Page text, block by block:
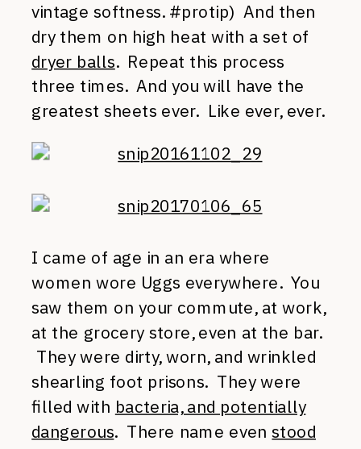
vintage softness. #protip) And then
dry them on high heat with a set of
dryer balls. Repeat this process
three times. And you will have the
greatest sheets ever. Like ever, ever.
I came of age in an era where
women wore Uggs everywhere. You
saw them on your commute, at work,
at the grocery store, even at the bar.
They were dirty, worn, and wrinkled
shearling foot prisons. They were
filled with bacteria, and potentially
dangerous. There name evenstood